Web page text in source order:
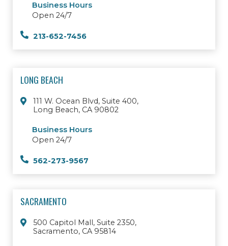
Business Hours
Open 24/7
213-652-7456
LONG BEACH
111 W. Ocean Blvd, Suite 400,
Long Beach, CA 90802
Business Hours
Open 24/7
562-273-9567
SACRAMENTO
500 Capitol Mall, Suite 2350,
Sacramento, CA 95814